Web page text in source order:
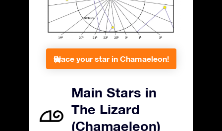
Place your star in Chamaeleon!
Main Stars in
The Lizard
(Chamaeleon)